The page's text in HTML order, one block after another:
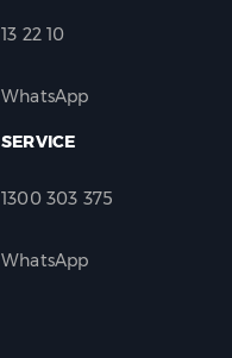
13 22 10
WhatsApp
SERVICE
1300 303 375
WhatsApp